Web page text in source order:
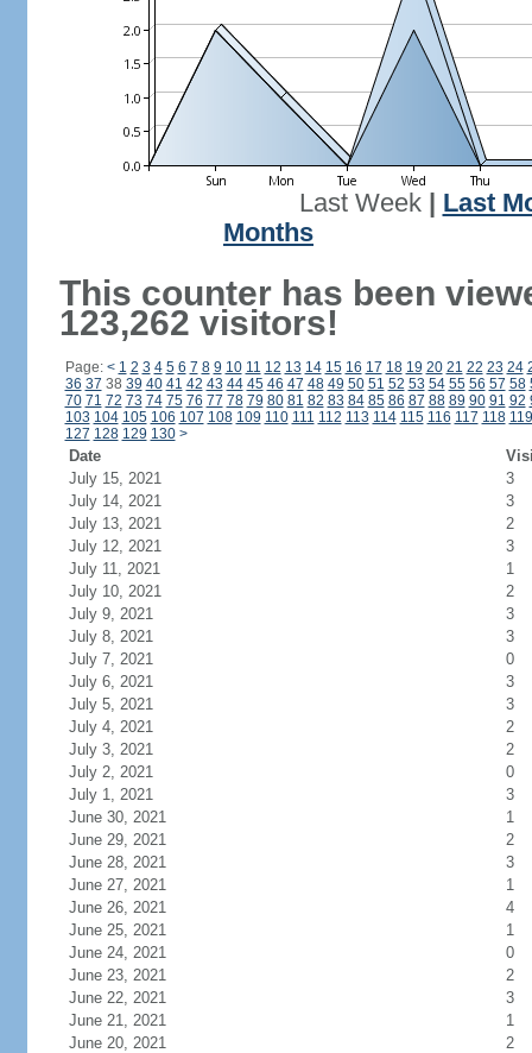
Last Week| Last
Months
This counter has been
123,262 visitors!
Page: < 1 2 3 4 5 6 7 8 9 10 11 12 13 14 15 16 17 18 19 20 21 22 23 24
36 37 38 39 40 41 42 43 44 45 46 47 48 49 50 51 52 53 54 55 56 57 58
70 71 72 73 74 75 76 77 78 79 80 81 82 83 84 85 86 87 88 89 90 91 92
103 104 105 106 107 108 109 110 111 112 113 114 115 116 117 118 119
127 128 129 130 >
Date
July 15, 2021
3
July 14, 2021
3
July 13, 2021
2
July 12, 2021
3
July 11, 2021
1
July 10, 2021
2
July 9, 2021
3
July 8, 2021
3
July 7, 2021
0
July 6, 2021
3
July 5, 2021
3
July 4, 2021
2
July 3, 2021
2
July 2, 2021
0
July 1, 2021
3
June 30, 2021
1
June 29, 2021
2
June 28, 2021
3
June 27, 2021
1
June 26, 2021
4
June 25, 2021
1
June 24, 2021
0
June 23, 2021
2
June 22, 2021
3
June 21, 2021
1
June 20, 2021
2